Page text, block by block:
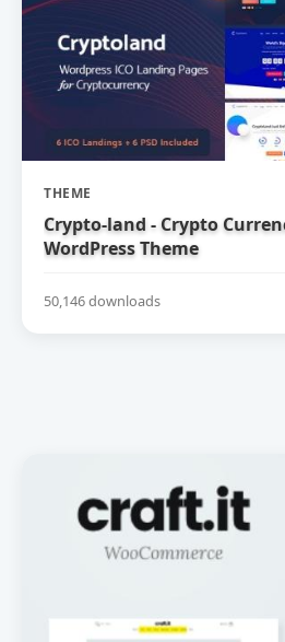
THEME
Crypto-land - Crypto
WordPress Theme
50,146 downloads